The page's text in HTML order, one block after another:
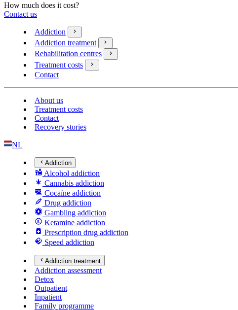
How much does it cost?
Contact us
Addiction
Addiction treatment
Rehabilitation centres
Treatment costs
Contact
About us
Treatment costs
Contact
Recovery stories
NL
Addiction
Alcohol addiction
Cannabis addiction
Cocaïne addiction
Drug addiction
Gambling addiction
Ketamine addiction
Prescription drug addiction
Speed addiction
Addiction treatment
Addiction assessment
Detox
Outpatient
Inpatient
Family programme